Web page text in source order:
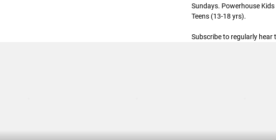
Sundays. Powerhouse
Teens (13-18 yrs).
Subscribe to regularly hear